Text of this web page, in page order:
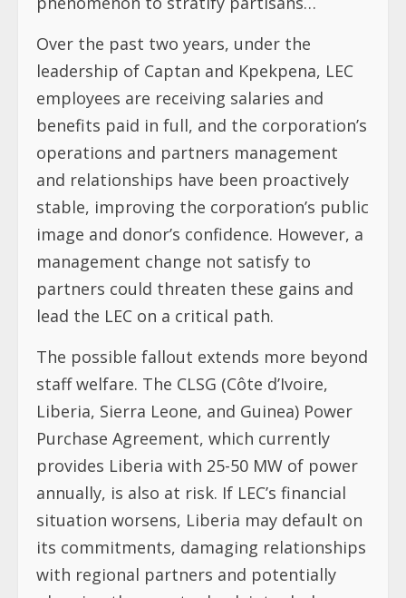
Over the past two years, under the
leadership of Captan and Kpekpena, LEC
employees are receiving salaries and
benefits paid in full, and the corporation’s
operations and partners management
and relationships have been proactively
stable, improving the corporation’s public
image and donor’s confidence. However, a
management change not satisfy to
partners could threaten these gains and
lead the LEC on a critical path.
The possible fallout extends more beyond
staff welfare. The CLSG (Côte d’Ivoire,
Liberia, Sierra Leone, and Guinea) Power
Purchase Agreement, which currently
provides Liberia with 25-50 MW of power
annually, is also at risk. If LEC’s financial
situation worsens, Liberia may default on
its commitments, damaging relationships
with regional partners and potentially